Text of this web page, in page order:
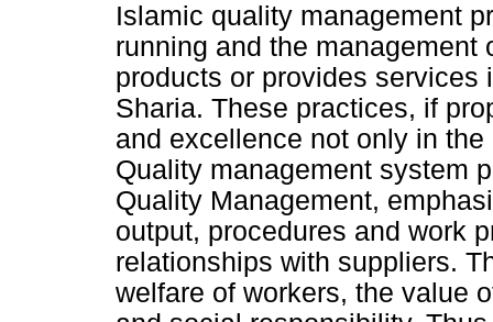
Islamic quality management
running and the
products or provides services
Sharia. These practices, if
and excellence not only in
Quality management system
Quality Management,
output, procedures and work
relationships with suppliers.
welfare of workers, the value